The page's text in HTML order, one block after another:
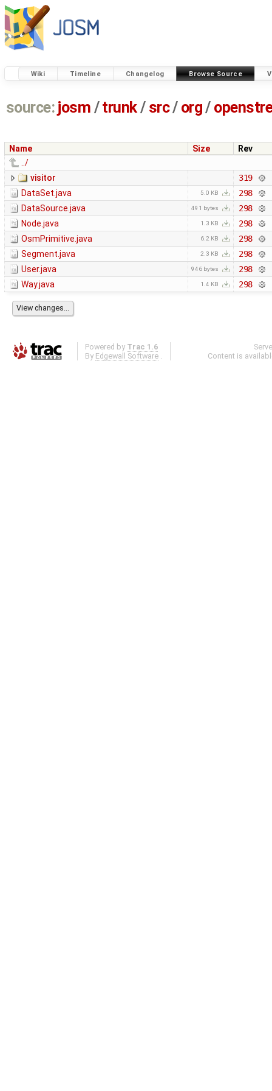
Wiki Timeline Changelog Browse Source
source: josm / trunk/ src/ org/
Name Size
Rev
../
visitor
319
DataSet.java
5.0 KB
298
DataSource.java
491 bytes
298
Node.java
1.3 KB
298
OsmPrimitive.java
6.2 KB
298
Segment.java
2.3 KB
298
User.java
946 bytes
298
Way.java
1.4 KB 298
Powered by Trac 1.6
By Edgewall Software .
Content is